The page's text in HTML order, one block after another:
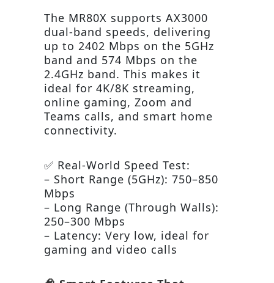
The MR80X supports AX3000
dual-band speeds, delivering
up to 2402 Mbps on the 5GHz
band and 574 Mbps on the
2.4GHz band. This makes it
ideal for 4K/8K streaming,
online gaming, Zoom and
Teams calls, and smart home
connectivity.
✅ Real-World Speed Test:
– Short Range (5GHz): 750–850
Mbps
– Long Range (Through Walls):
250–300 Mbps
– Latency: Very low, ideal for
gaming and video calls